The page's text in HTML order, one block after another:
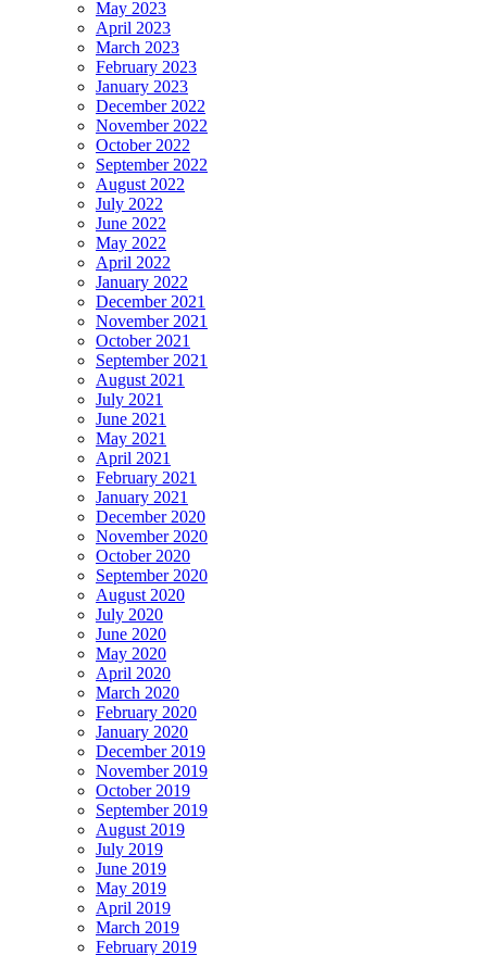
May 2023
April 2023
March 2023
February 2023
January 2023
December 2022
November 2022
October 2022
September 2022
August 2022
July 2022
June 2022
May 2022
April 2022
January 2022
December 2021
November 2021
October 2021
September 2021
August 2021
July 2021
June 2021
May 2021
April 2021
February 2021
January 2021
December 2020
November 2020
October 2020
September 2020
August 2020
July 2020
June 2020
May 2020
April 2020
March 2020
February 2020
January 2020
December 2019
November 2019
October 2019
September 2019
August 2019
July 2019
June 2019
May 2019
April 2019
March 2019
February 2019